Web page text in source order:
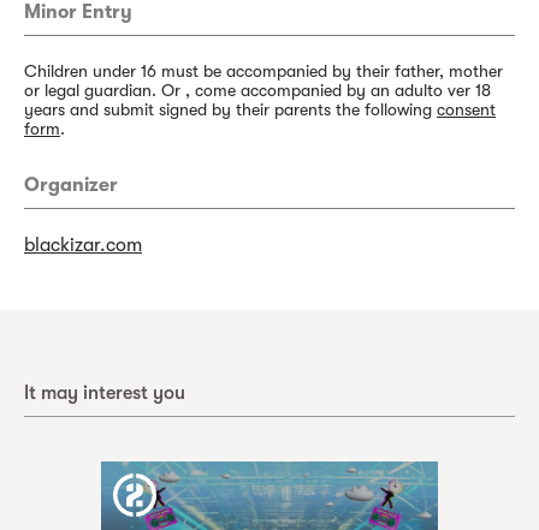
Minor Entry
Children under 16 must be accompanied by their father, mother
or legal guardian. Or , come accompanied by an adulto ver 18
years and submit signed by their parents the following consent
form.
Organizer
blackizar.com
It may interest you